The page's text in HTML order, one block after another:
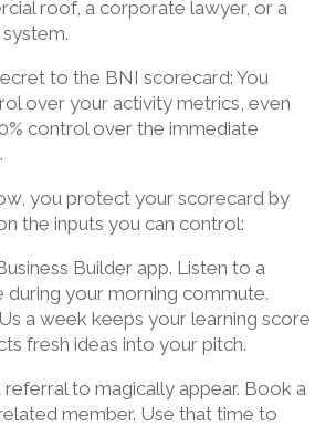
roof, a corporate lawyer, or a
to the BNI scorecard: You
over your activity metrics, even
control over the immediate
you protect your scorecard by
the inputs you can control:
Builder app. Listen to a
your morning commute.
a week keeps your learning score
fresh ideas into your pitch.
referral to magically appear. Book a
member. Use that time to